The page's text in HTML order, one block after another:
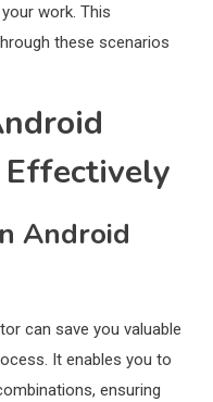
work. This
these scenarios
Effectively
Android
can save you valuable
It enables you to
ensuring